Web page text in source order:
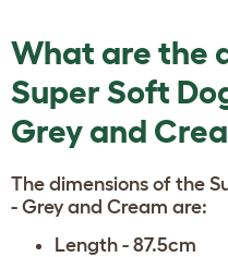
What are the
Super Soft
Grey and
The dimensions of the
- Grey and Cream are:
Length - 87.5cm